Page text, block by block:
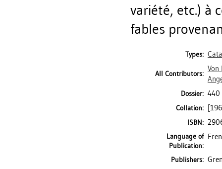
variété, etc.) à
fables
Types:
All Contributors:
Von
Dossier: 440
Collation:
ISBN:
Language of
Publication:
Publishers: